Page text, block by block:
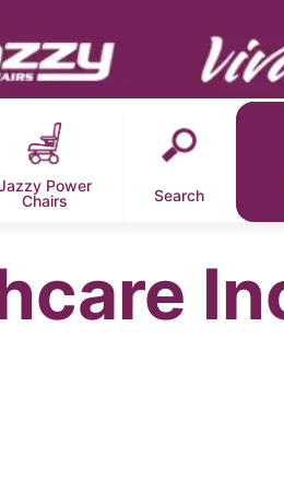
Power
Chairs
Search